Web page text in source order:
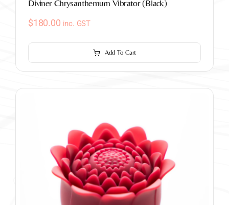
Diviner Chrysanthemum Vibrator (Black)
$180.00 inc. GST
Add To Cart